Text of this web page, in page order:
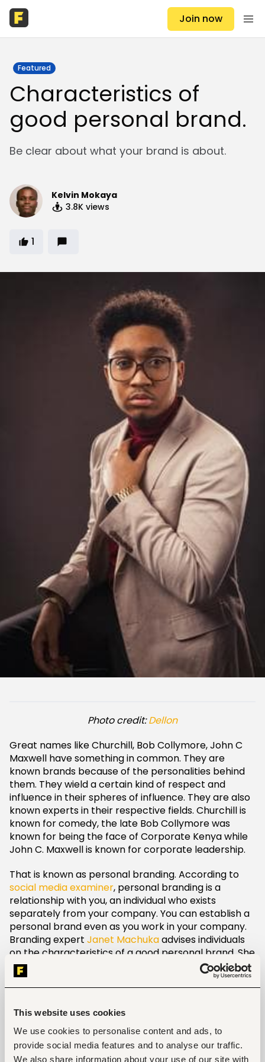
This website uses cookies
We use cookies to personalise content and ads, to
provide social media features and to analyse our traffic.
We also share information about your use of our site with
Join now
Featured
Characteristics of
good personal brand.
Be clear about what your brand is about.
Kelvin Mokaya
3.8K views
1
Photo credit:Dellon
Great names like Churchill, Bob Collymore, John C
Maxwell have something in common. They are
known brands because of the personalities behind
them. They wield a certain kind of respect and
influence in their spheres of influence. They are also
known experts in their respective fields. Churchill is
known for comedy, the late Bob Collymore was
known for being the face of Corporate Kenya while
John C. Maxwell is known for corporate leadership.
That is known as personal branding. According to
social media examiner, personal branding is a
relationship with you, an individual who exists
separately from your company. You can establish a
personal brand even as you work in your company.
Branding expert Janet Machukaadvises individuals
on the characteristics of a good personal brand. She
lays out the following characteristics as pointers of a
good personal brand practice.
Let it be clear what you are all about and what you
specialize in. As stated earlier when you hear Dr.
James Mwangi for example you know that his field is